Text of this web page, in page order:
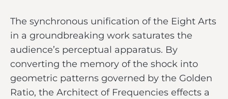
The synchronous unification of the Eight Arts
in a groundbreaking work saturates the
audience’s perceptual apparatus. By
converting the memory of the shock into
geometric patterns governed by the Golden
Ratio, the Architect of Frequencies effects a